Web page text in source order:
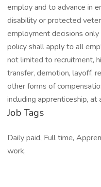
employ and to advance in
disability or protected
employment decisions
policy shall apply to all
not limited to recruitment,
transfer, demotion, layoff,
other forms of
including apprenticeship,
Job Tags
Daily paid, Full time,
work,